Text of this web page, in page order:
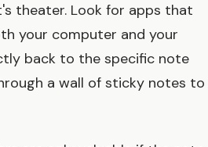
theater. Look for apps that
your computer and your
back to the specific note
a wall of sticky notes to